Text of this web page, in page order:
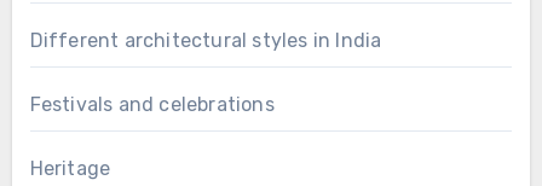
Different architectural styles in India
Festivals and celebrations
Heritage